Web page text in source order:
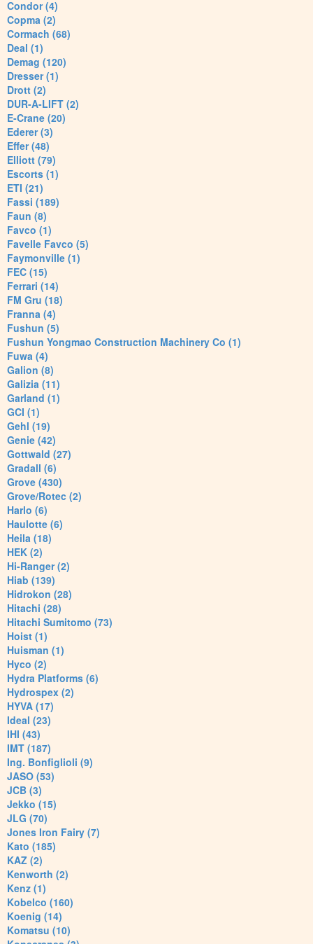
Condor (4)
Copma (2)
Cormach (68)
Deal (1)
Demag (120)
Dresser (1)
Drott (2)
DUR-A-LIFT (2)
E-Crane (20)
Ederer (3)
Effer (48)
Elliott (79)
Escorts (1)
ETI (21)
Fassi (189)
Faun (8)
Favco (1)
Favelle Favco (5)
Faymonville (1)
FEC (15)
Ferrari (14)
FM Gru (18)
Franna (4)
Fushun (5)
Fushun Yongmao Construction Machinery Co (1)
Fuwa (4)
Galion (8)
Galizia (11)
Garland (1)
GCI (1)
Gehl (19)
Genie (42)
Gottwald (27)
Gradall (6)
Grove (430)
Grove/Rotec (2)
Harlo (6)
Haulotte (6)
Heila (18)
HEK (2)
Hi-Ranger (2)
Hiab (139)
Hidrokon (28)
Hitachi (28)
Hitachi Sumitomo (73)
Hoist (1)
Huisman (1)
Hyco (2)
Hydra Platforms (6)
Hydrospex (2)
HYVA (17)
Ideal (23)
IHI (43)
IMT (187)
Ing. Bonfiglioli (9)
JASO (53)
JCB (3)
Jekko (15)
JLG (70)
Jones Iron Fairy (7)
Kato (185)
KAZ (2)
Kenworth (2)
Kenz (1)
Kobelco (160)
Koenig (14)
Komatsu (10)